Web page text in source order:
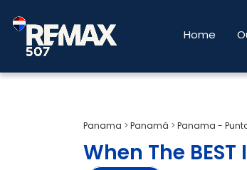
Home
Panama > Panamá > Panama -
When The